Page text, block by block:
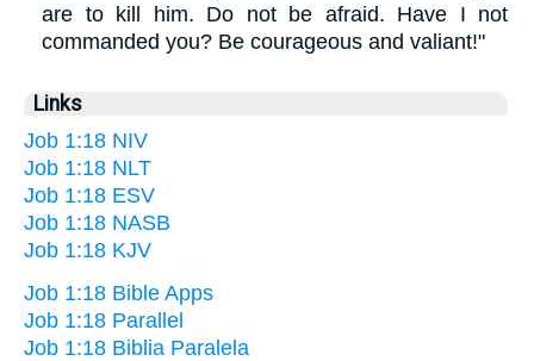
are to kill him. Do not be afraid. Have I not
commanded you? Be courageous and valiant!"
Links
Job 1:18 NIV
Job 1:18 NLT
Job 1:18 ESV
Job 1:18 NASB
Job 1:18 KJV
Job 1:18 Bible Apps
Job 1:18 Parallel
Job 1:18 Biblia Paralela